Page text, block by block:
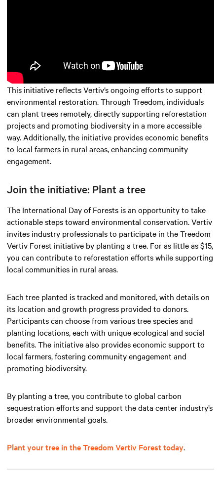
This initiative reflects Vertiv’s ongoing efforts to support
environmental restoration. Through Treedom, individuals
can plant trees remotely, directly supporting reforestation
projects and promoting biodiversity in a more accessible
way. Additionally, the initiative provides economic benefits
to local farmers in rural areas, enhancing community
engagement.
Join the initiative: Plant a tree
The International Day of Forests is an opportunity to take
actionable steps toward environmental conservation. Vertiv
invites industry professionals to participate in the Treedom
Vertiv Forest initiative by planting a tree. For as little as $15,
you can contribute to reforestation efforts while supporting
local communities in rural areas.
Each tree planted is tracked and monitored, with details on
its location and growth progress provided to donors.
Participants can choose from various tree species and
planting locations, each with unique ecological and social
benefits. The initiative also provides economic support to
local farmers, fostering community engagement and
promoting biodiversity.
By planting a tree, you contribute to global carbon
sequestration efforts and support the data center industry’s
broader environmental goals.
Plant your tree in the Treedom Vertiv Forest today.